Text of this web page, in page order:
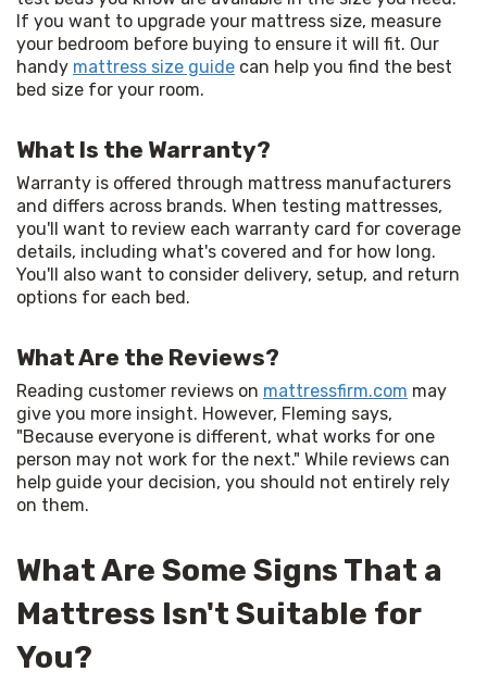
If you want to upgrade your mattress size, measure
your bedroom before buying to ensure it will fit. Our
handy mattress size guide can help you find the best
bed size for your room.
What Is the Warranty?
Warranty is offered through mattress manufacturers
and differs across brands. When testing mattresses,
you'll want to review each warranty card for coverage
details, including what's covered and for how long.
You'll also want to consider delivery, setup, and return
options for each bed.
What Are the Reviews?
Reading customer reviews on mattressfirm.com may
give you more insight. However, Fleming says,
"Because everyone is different, what works for one
person may not work for the next." While reviews can
help guide your decision, you should not entirely rely
on them.
What Are Some Signs That a
Mattress Isn't Suitable for
You?